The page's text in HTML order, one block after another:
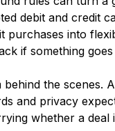
debit and credit
into
if something
the scenes.
and privacy
whether a